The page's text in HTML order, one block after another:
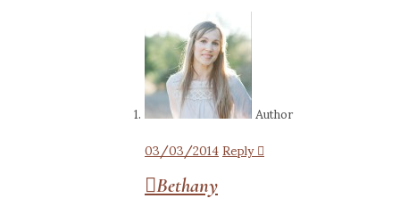
Author
03/03/2014Reply
Bethany